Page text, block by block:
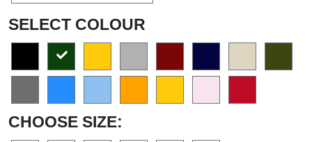
SELECT COLOUR
CHOOSE SIZE: